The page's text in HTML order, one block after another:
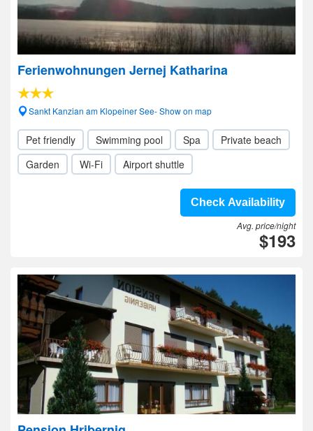
Ferienwohnungen Jernej Katharina
Sankt Kanzian am Klopeiner See- Show on map
Pet friendly Swimming pool Spa
Private beach
Garden
Wi-Fi Airport shuttle
Check Availability
Avg. price/night
$193